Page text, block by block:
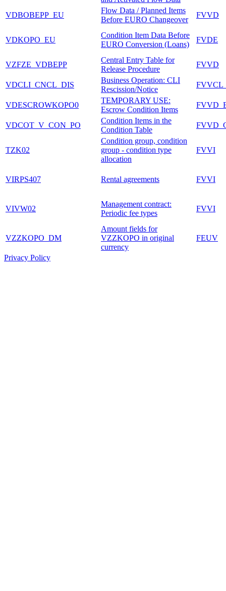
VDBOBEPP_EU
Flow Data / Planned Items
Before EURO Changeover
FVVD
VDKOPO_EU
Condition Item Data Before
EURO Conversion (Loans)
FVDE
VZFZE_VDBEPP
Central Entry Table for
Release Procedure
FVVD
VDCLI_CNCL_DIS
Business Operation: CLI
Rescission/Notice
VDESCROWKOPO0
TEMPORARY USE:
Escrow Condition Items
VDCOT_V_CON_PO
Condition Items in the
Condition Table
TZK02
Condition group, condition
group - condition type
allocation
FVVI
VIRPS407 Rental agreements FVVI
VIVW02
Management contract:
Periodic fee types
FVVI
VZZKOPO_DM
Amount fields for
VZZKOPO in original
currency
FEUV
Privacy Policy